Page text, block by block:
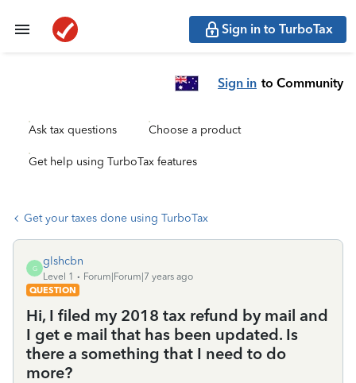
Sign in to TurboTax
Sign in to Community
Ask tax questions Choose a product
Get help using TurboTax features
Get your taxes done using TurboTax
G
glshcbn
Level 1
Forum|Forum|7 years ago
QUESTION
Hi, I filed my 2018 tax refund by mail and
I get e mail that has been updated. Is
there a something that I need to do
more?